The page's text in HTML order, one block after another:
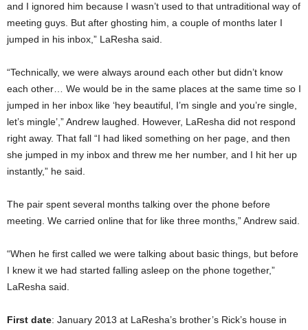
and I ignored him because I wasn’t used to that untraditional way of
meeting guys. But after ghosting him, a couple of months later I
jumped in his inbox,” LaResha said.
“Technically, we were always around each other but didn’t know
each other… We would be in the same places at the same time so I
jumped in her inbox like ‘hey beautiful, I’m single and you’re single,
let’s mingle’,” Andrew laughed. However, LaResha did not respond
right away. That fall “I had liked something on her page, and then
she jumped in my inbox and threw me her number, and I hit her up
instantly,” he said.
The pair spent several months talking over the phone before
meeting. We carried online that for like three months,” Andrew said.
“When he first called we were talking about basic things, but before
I knew it we had started falling asleep on the phone together,”
LaResha said.
First date: January 2013 at LaResha’s brother’s Rick’s house in